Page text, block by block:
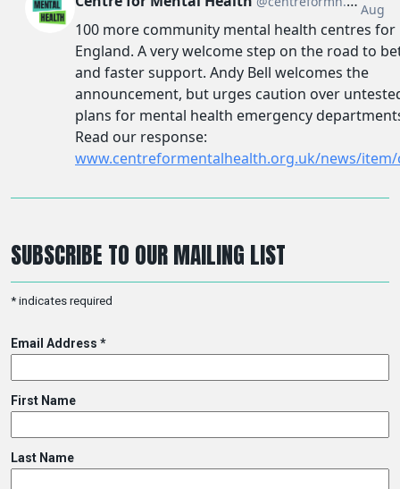
SUBSCRIBE TO OUR MAILING LIST
* indicates required
Email Address *
First Name
Last Name